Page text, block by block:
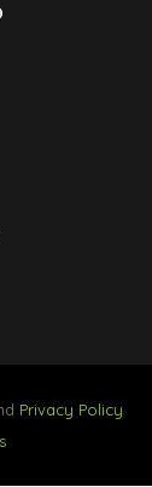
Privacy Policy